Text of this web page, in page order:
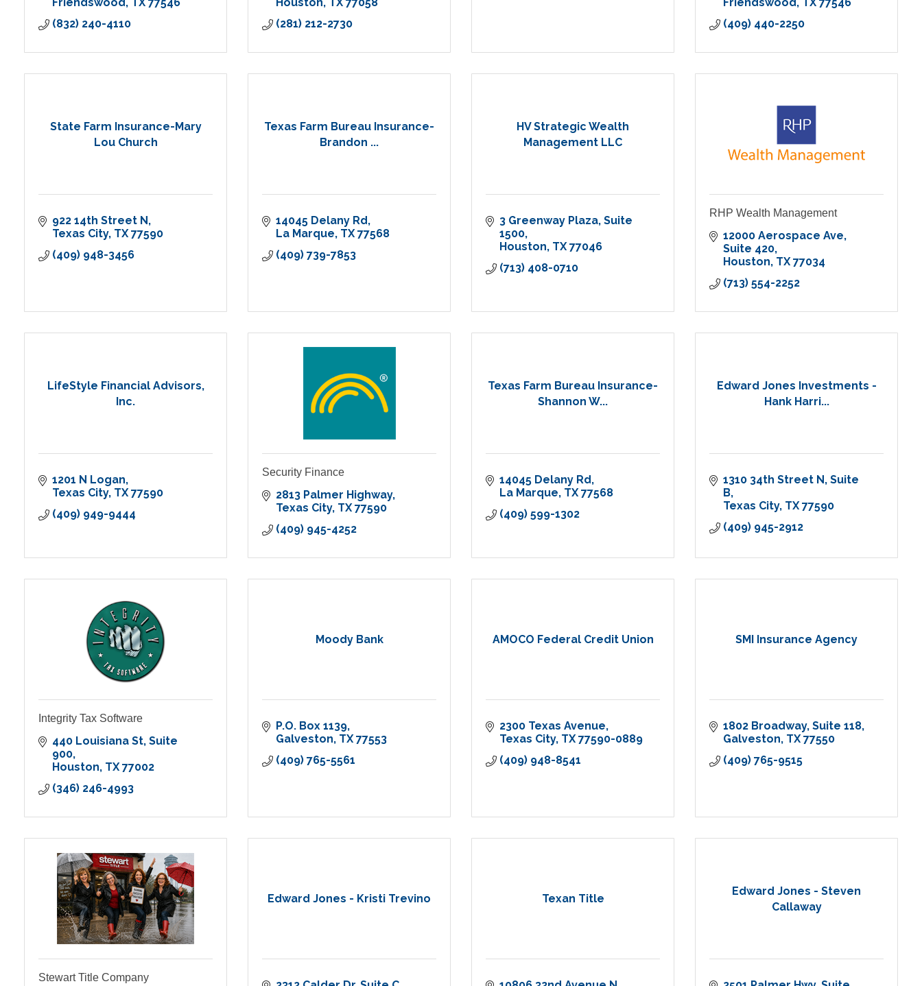
Friendswood TX 77546
(832) 240-4110
Houston TX 77058
(281) 212-2730
Friendswood TX 77546
(409) 440-2250
State Farm Insurance-Mary
Lou Church
922 14th Street N
Texas City TX 77590
(409) 948-3456
Texas Farm Bureau Insurance-
Brandon ...
14045 Delany Rd
La Marque TX 77568
(409) 739-7853
HV Strategic Wealth
Management LLC
3 Greenway Plaza Suite
1500
Houston TX 77046
(713) 408-0710
RHP Wealth Management
12000 Aerospace Ave
Suite 420
Houston TX 77034
(713) 554-2252
LifeStyle Financial Advisors,
Inc.
1201 N Logan
Texas City TX 77590
(409) 949-9444
Security Finance
2813 Palmer Highway
Texas City TX 77590
(409) 945-4252
Texas Farm Bureau Insurance-
Shannon W...
14045 Delany Rd
La Marque TX 77568
(409) 599-1302
Edward Jones Investments -
Hank Harri...
1310 34th Street N Suite
B
Texas City TX 77590
(409) 945-2912
Integrity Tax Software
440 Louisiana St Suite
900
Houston TX 77002
(346) 246-4993
Moody Bank
P.O. Box 1139
Galveston TX 77553
(409) 765-5561
AMOCO Federal Credit Union
2300 Texas Avenue
Texas City TX 77590-0889
(409) 948-8541
SMI Insurance Agency
1802 Broadway Suite 118
Galveston TX 77550
(409) 765-9515
Stewart Title Company
Edward Jones - Kristi Trevino Texan Title
Edward Jones - Steven
Callaway